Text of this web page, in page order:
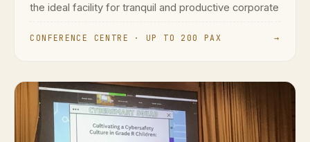
the ideal facility for tranquil and productive corporate
CONFERENCE CENTRE · UP TO 200 PAX →